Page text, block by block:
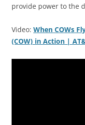
provide power to the
Video: When COWs
(COW) in Action |